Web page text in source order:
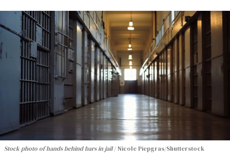
Stock photo of hands behind bars in jail Nicole Piepgras/Shutterstock